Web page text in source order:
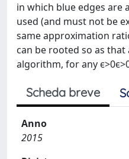
in which blue edges are
used (and must not be
same approximation
can be rooted so as
algorithm, for any
Scheda breve
Anno
2015